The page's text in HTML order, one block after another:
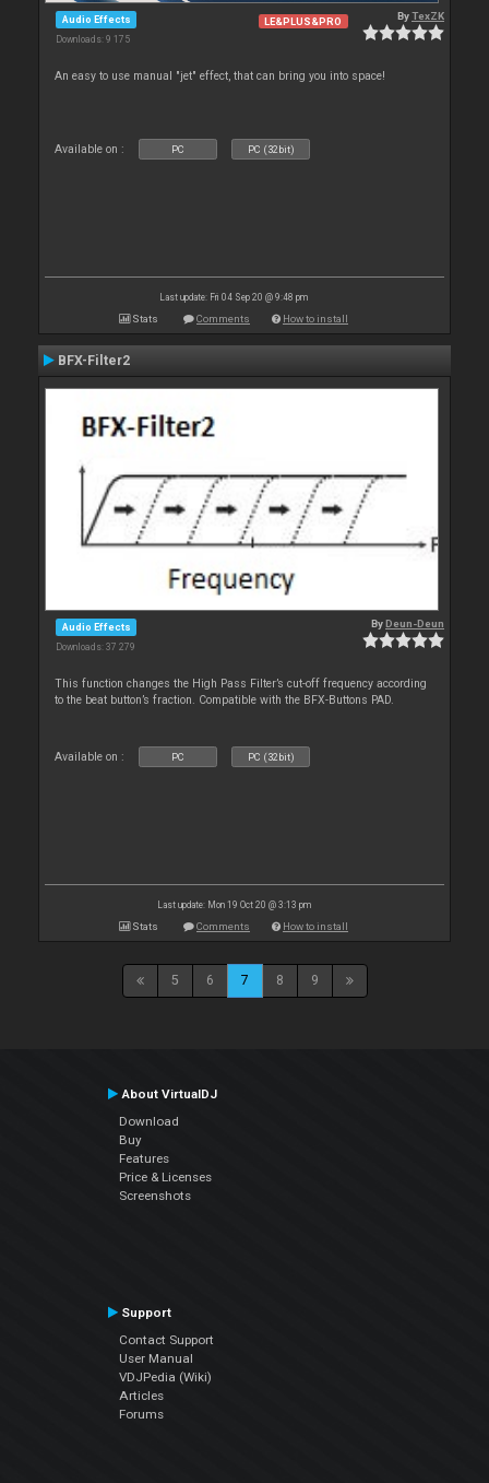
Audio Effects
Downloads: 9 175
LE&PLUS&PRO ByTexZK
An easy to use manual "jet" effect, that can bring you into space!
Available on : PC PC (32bit)
Last update: Fri 04 Sep 20 @ 9:48 pm
Stats Comments How to install
BFX-Filter2
Audio Effects
Downloads: 37 279
ByDeun-Deun
This function changes the High Pass Filter’s cut-off frequency according
to the beat button’s fraction. Compatible with the BFX-Buttons PAD.
Available on : PC PC (32bit)
Last update: Mon 19 Oct 20 @ 3:13 pm
Stats Comments How to install
5 6 7 8 9
About VirtualDJ
Download
Buy
Features
Price & Licenses
Screenshots
Support
Contact Support
User Manual
VDJPedia (Wiki)
Articles
Forums